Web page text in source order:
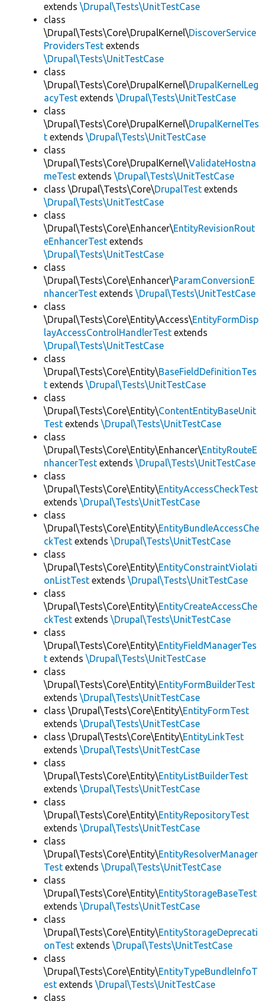
extends \Drupal\Tests\UnitTestCase
class
\Drupal\Tests\Core\DrupalKernel\DiscoverService
ProvidersTest extends
\Drupal\Tests\UnitTestCase
class
\Drupal\Tests\Core\DrupalKernel\DrupalKernelLeg
acyTest extends \Drupal\Tests\UnitTestCase
class
\Drupal\Tests\Core\DrupalKernel\DrupalKernelTes
t extends \Drupal\Tests\UnitTestCase
class
\Drupal\Tests\Core\DrupalKernel\ValidateHostna
meTest extends \Drupal\Tests\UnitTestCase
class \Drupal\Tests\Core\DrupalTest extends
\Drupal\Tests\UnitTestCase
class
\Drupal\Tests\Core\Enhancer\EntityRevisionRout
eEnhancerTest extends
\Drupal\Tests\UnitTestCase
class
\Drupal\Tests\Core\Enhancer\ParamConversionE
nhancerTest extends \Drupal\Tests\UnitTestCase
class
\Drupal\Tests\Core\Entity\Access\EntityFormDisp
layAccessControlHandlerTest extends
\Drupal\Tests\UnitTestCase
class
\Drupal\Tests\Core\Entity\BaseFieldDefinitionTes
t extends \Drupal\Tests\UnitTestCase
class
\Drupal\Tests\Core\Entity\ContentEntityBaseUnit
Test extends \Drupal\Tests\UnitTestCase
class
\Drupal\Tests\Core\Entity\Enhancer\EntityRouteE
nhancerTest extends \Drupal\Tests\UnitTestCase
class
\Drupal\Tests\Core\Entity\EntityAccessCheckTest
extends \Drupal\Tests\UnitTestCase
class
\Drupal\Tests\Core\Entity\EntityBundleAccessChe
ckTest extends \Drupal\Tests\UnitTestCase
class
\Drupal\Tests\Core\Entity\EntityConstraintViolati
onListTest extends \Drupal\Tests\UnitTestCase
class
\Drupal\Tests\Core\Entity\EntityCreateAccessChe
ckTest extends \Drupal\Tests\UnitTestCase
class
\Drupal\Tests\Core\Entity\EntityFieldManagerTes
t extends \Drupal\Tests\UnitTestCase
class
\Drupal\Tests\Core\Entity\EntityFormBuilderTest
extends \Drupal\Tests\UnitTestCase
class \Drupal\Tests\Core\Entity\EntityFormTest
extends \Drupal\Tests\UnitTestCase
class \Drupal\Tests\Core\Entity\EntityLinkTest
extends \Drupal\Tests\UnitTestCase
class
\Drupal\Tests\Core\Entity\EntityListBuilderTest
extends \Drupal\Tests\UnitTestCase
class
\Drupal\Tests\Core\Entity\EntityRepositoryTest
extends \Drupal\Tests\UnitTestCase
class
\Drupal\Tests\Core\Entity\EntityResolverManager
Test extends \Drupal\Tests\UnitTestCase
class
\Drupal\Tests\Core\Entity\EntityStorageBaseTest
extends \Drupal\Tests\UnitTestCase
class
\Drupal\Tests\Core\Entity\EntityStorageDeprecati
onTest extends \Drupal\Tests\UnitTestCase
class
\Drupal\Tests\Core\Entity\EntityTypeBundleInfoT
est extends \Drupal\Tests\UnitTestCase
class